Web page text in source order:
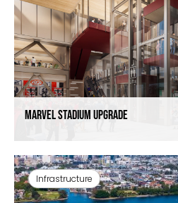
Marvel Stadium Upgrade
Infrastructure